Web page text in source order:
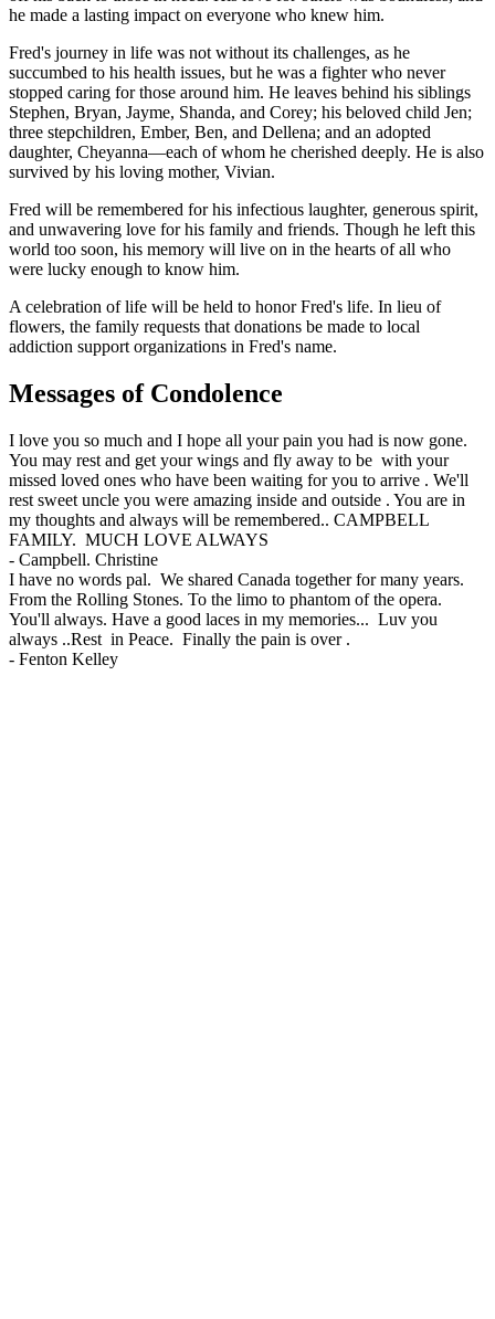
he made a lasting impact on everyone who knew him.
Fred's journey in life was not without its challenges, as he
succumbed to his health issues, but he was a fighter who never
stopped caring for those around him. He leaves behind his siblings
Stephen, Bryan, Jayme, Shanda, and Corey; his beloved child Jen;
three stepchildren, Ember, Ben, and Dellena; and an adopted
daughter, Cheyanna—each of whom he cherished deeply. He is also
survived by his loving mother, Vivian.
Fred will be remembered for his infectious laughter, generous spirit,
and unwavering love for his family and friends. Though he left this
world too soon, his memory will live on in the hearts of all who
were lucky enough to know him.
A celebration of life will be held to honor Fred's life. In lieu of
flowers, the family requests that donations be made to local
addiction support organizations in Fred's name.
Messages of Condolence
I love you so much and I hope all your pain you had is now gone.
You may rest and get your wings and fly away to be with your
missed loved ones who have been waiting for you to arrive . We'll
rest sweet uncle you were amazing inside and outside . You are in
my thoughts and always will be remembered.. CAMPBELL
FAMILY. MUCH LOVE ALWAYS
- Campbell. Christine
I have no words pal. We shared Canada together for many years.
From the Rolling Stones. To the limo to phantom of the opera.
You'll always. Have a good laces in my memories... Luv you
always ..Rest in Peace. Finally the pain is over .
- Fenton Kelley